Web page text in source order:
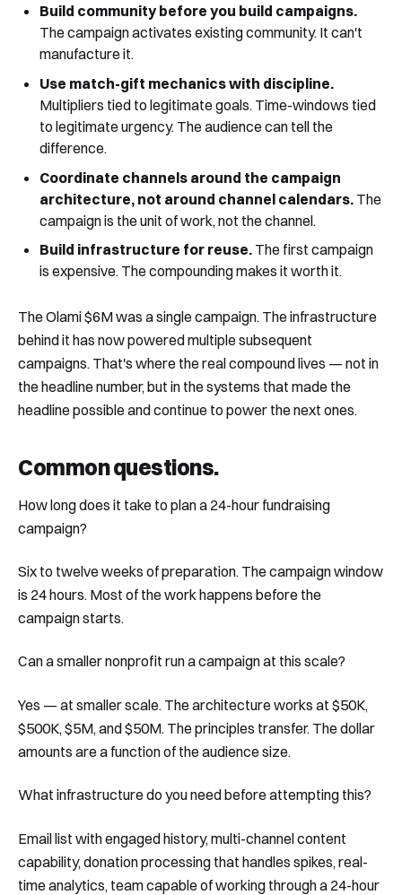
Build community before you build campaigns.
The campaign activates existing community. It can't
manufacture it.
Use match-gift mechanics with discipline.
Multipliers tied to legitimate goals. Time-windows tied
to legitimate urgency. The audience can tell the
difference.
Coordinate channels around the campaign
architecture, not around channel calendars. The
campaign is the unit of work, not the channel.
Build infrastructure for reuse. The first campaign
is expensive. The compounding makes it worth it.
The Olami $6M was a single campaign. The infrastructure
behind it has now powered multiple subsequent
campaigns. That's where the real compound lives — not in
the headline number, but in the systems that made the
headline possible and continue to power the next ones.
Common questions.
How long does it take to plan a 24-hour fundraising
campaign?
Six to twelve weeks of preparation. The campaign window
is 24 hours. Most of the work happens before the
campaign starts.
Can a smaller nonprofit run a campaign at this scale?
Yes — at smaller scale. The architecture works at $50K,
$500K, $5M, and $50M. The principles transfer. The dollar
amounts are a function of the audience size.
What infrastructure do you need before attempting this?
Email list with engaged history, multi-channel content
capability, donation processing that handles spikes, real-
time analytics, team capable of working through a 24-hour